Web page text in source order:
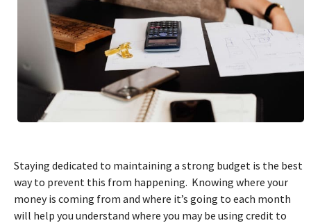
Staying dedicated to maintaining a strong budget is the best
way to prevent this from happening. Knowing where your
money is coming from and where it’s going to each month
will help you understand where you may be using credit to